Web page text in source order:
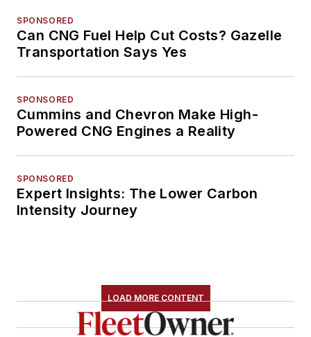
SPONSORED
Can CNG Fuel Help Cut Costs? Gazelle
Transportation Says Yes
SPONSORED
Cummins and Chevron Make High-
Powered CNG Engines a Reality
SPONSORED
Expert Insights: The Lower Carbon
Intensity Journey
LOAD MORE CONTENT